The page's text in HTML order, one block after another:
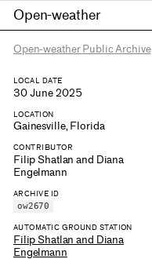
Open-weather
Open-weather Public Archive
LOCAL DATE
30 June 2025
LOCATION
Gainesville, Florida
CONTRIBUTOR
Filip Shatlan and Diana
Engelmann
ARCHIVE ID
ow2670
AUTOMATIC GROUND STATION
Filip Shatlan and Diana
Engelmann